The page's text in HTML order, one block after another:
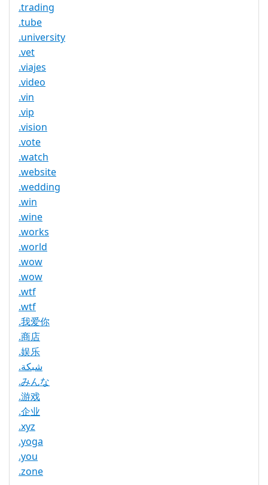
.trading
.tube
.university
.vet
.viajes
.video
.vin
.vip
.vision
.vote
.watch
.website
.wedding
.win
.wine
.works
.world
.wow
.wow
.wtf
.wtf
.我爱你
.商店
.娱乐
.شبكة
.みんな
.游戏
.企业
.xyz
.yoga
.you
.zone